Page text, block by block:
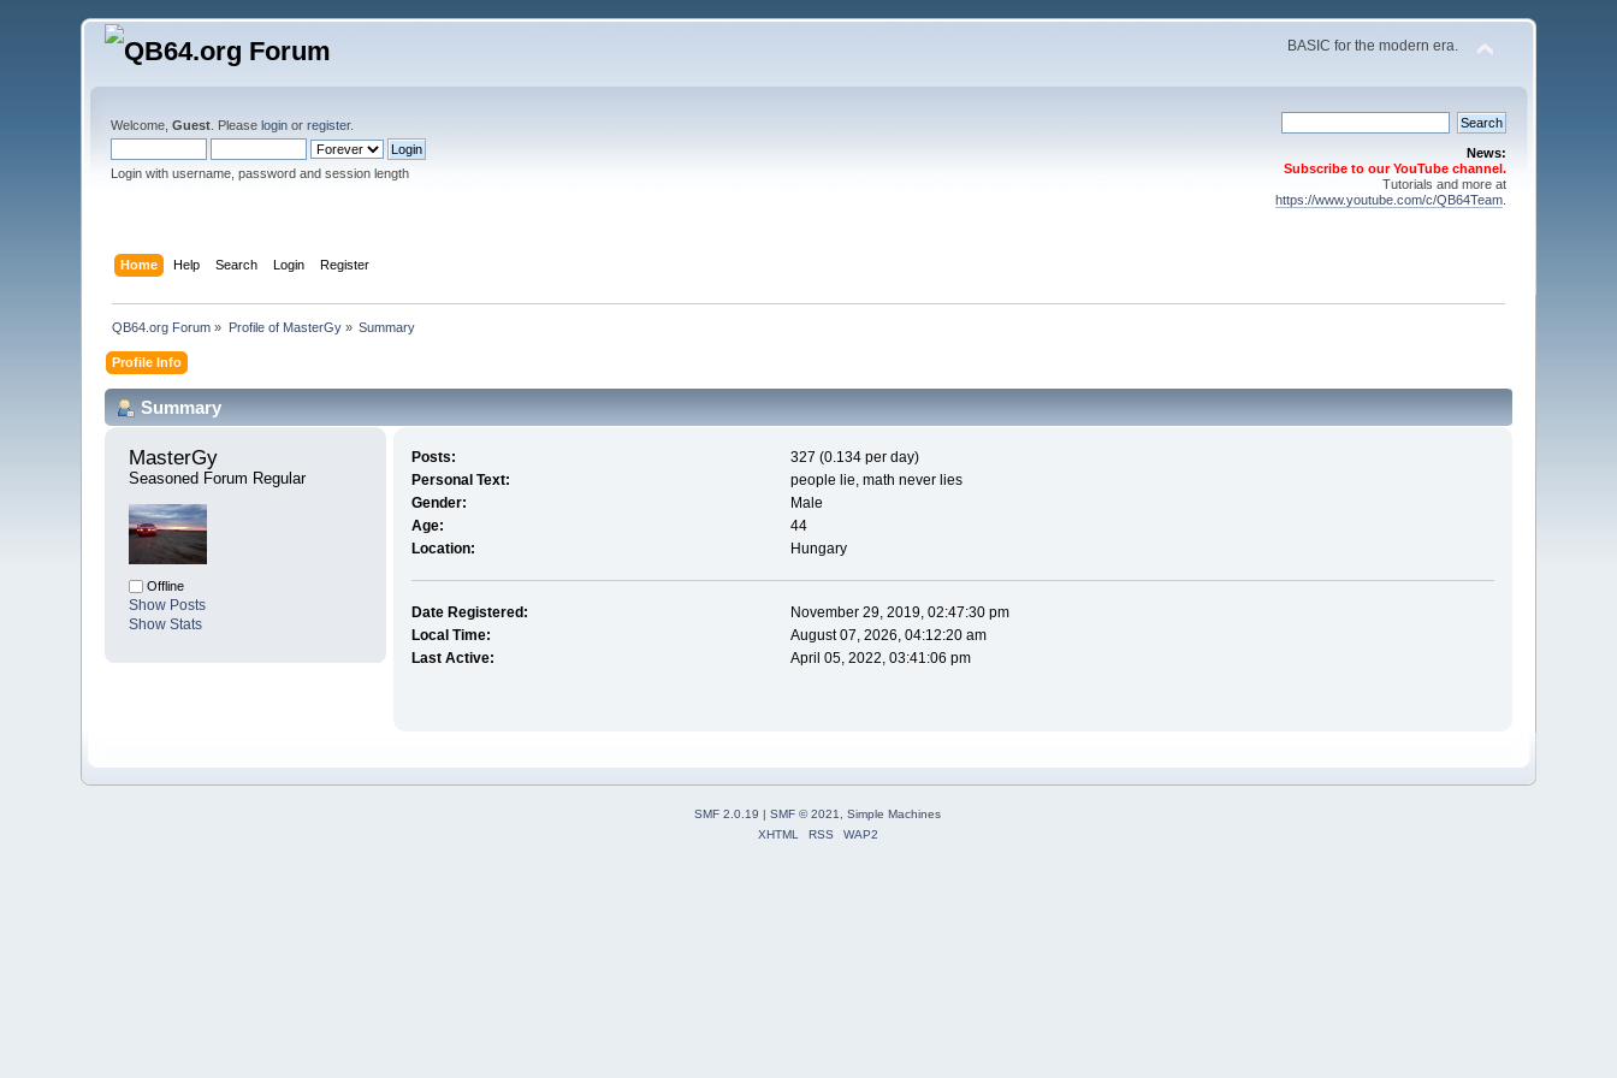
BASIC for the modern era.
Welcome,Guest . Pleaselogin orregister.
Login with username, password and session length
News:
Subscribe to our YouTube channel.
Tutorials and more at
https://www.youtube.com/c/QB64Team.
Home Help Search Login Register
QB64.org Forum » Profile of MasterGy» Summary
Profile Info
Summary
MasterGy
Seasoned Forum Regular
Offline
Show Posts
Show Stats
Posts:
327 (0.134 per day)
Personal Text:
people lie, math never lies
Gender:
Male
Age:
44
Location:
Hungary
Date Registered:
November 29, 2019, 02:47:30 pm
Local Time:
August 07, 2026, 04:12:20 am
Last Active:
April 05, 2022, 03:41:06 pm
SMF 2.0.19 | SMF © 2021, Simple Machines
XHTML
RSS WAP2